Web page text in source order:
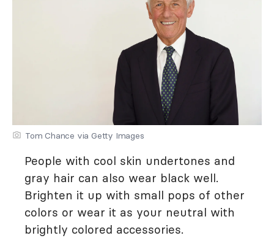
Tom Chance via Getty Images
People with cool skin undertones and
gray hair can also wear black well.
Brighten it up with small pops of other
colors or wear it as your neutral with
brightly colored accessories.